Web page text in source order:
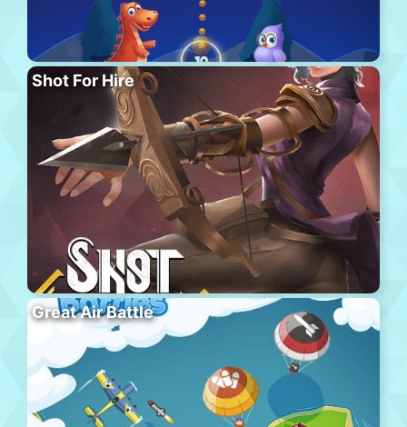
Shot For Hire
Great Air Battle